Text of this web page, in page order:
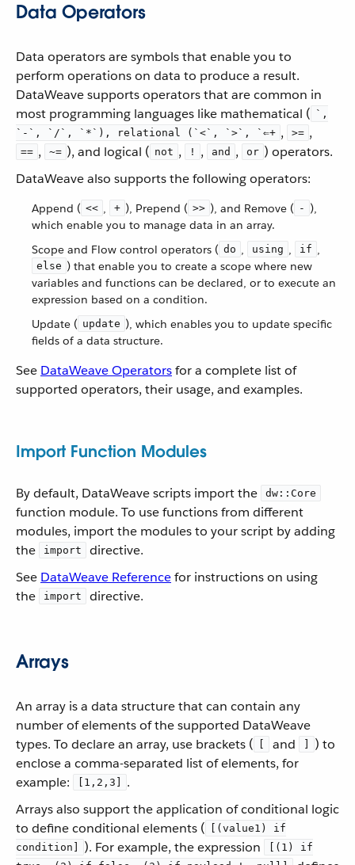
Data Operators
Data operators are symbols that enable you to
perform operations on data to produce a result.
DataWeave supports operators that are common in
most programming languages like mathematical ( `,
`-`, `/`, `*`), relational (`<`, `>`, `⇐+ , >= ,
== , ~= ), and logical ( not , ! , and , or ) operators.
DataWeave also supports the following operators:
Append ( << , + ), Prepend ( >> ), and Remove ( - ),
which enable you to manage data in an array.
Scope and Flow control operators ( do , using , if ,
else ) that enable you to create a scope where new
variables and functions can be declared, or to execute an
expression based on a condition.
Update ( update ), which enables you to update specific
fields of a data structure.
See DataWeave Operatorsfor a complete list of
supported operators, their usage, and examples.
Import Function Modules
By default, DataWeave scripts import the dw::Core
function module. To use functions from different
modules, import the modules to your script by adding
the
import
directive.
See DataWeave Referencefor instructions on using
the
import directive.
Arrays
An array is a data structure that can contain any
number of elements of the supported DataWeave
types. To declare an array, use brackets (
and
) to
enclose a comma-separated list of elements, for
example:
[1,2,3]
.
Arrays also support the application of conditional logic
to define conditional elements (
[(value1) if
condition]
). For example, the expression
[(1) if